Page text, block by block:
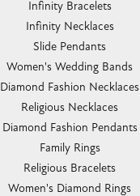
Infinity Bracelets
Infinity Necklaces
Slide Pendants
Women's Wedding Bands
Diamond Fashion Necklaces
Religious Necklaces
Diamond Fashion Pendants
Family Rings
Religious Bracelets
Women's Diamond Rings